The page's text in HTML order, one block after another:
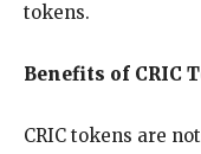
tokens.
Benefits of CRIC
CRIC tokens are